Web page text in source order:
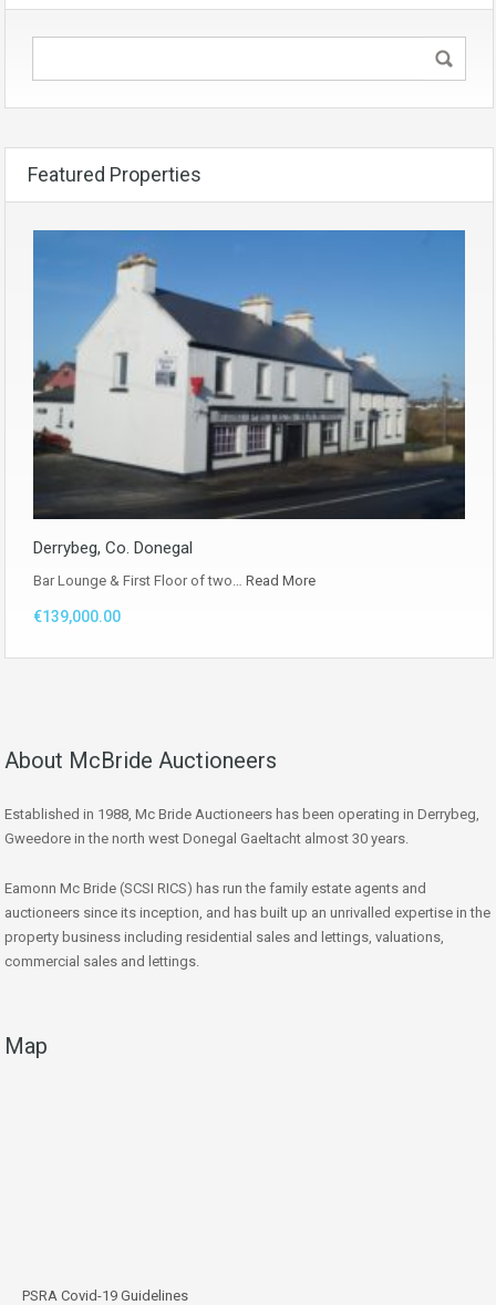
Featured Properties
Derrybeg, Co. Donegal
Bar Lounge & First Floor of two… Read More
€139,000.00
About McBride Auctioneers
Established in 1988, Mc Bride Auctioneers has been operating in Derrybeg,
Gweedore in the north west Donegal Gaeltacht almost 30 years.
Eamonn Mc Bride (SCSI RICS) has run the family estate agents and
auctioneers since its inception, and has built up an unrivalled expertise in the
property business including residential sales and lettings, valuations,
commercial sales and lettings.
Map
PSRA Covid-19 Guidelines